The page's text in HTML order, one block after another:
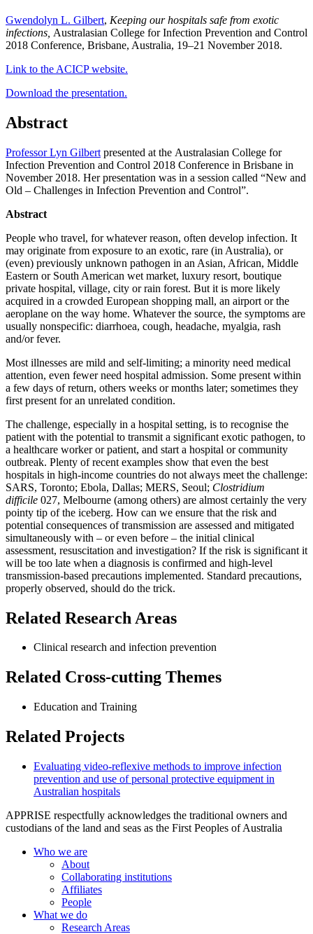
Gwendolyn L. Gilbert, Keeping our hospitals safe from exotic
infections, Australasian College for Infection Prevention and Control
2018 Conference, Brisbane, Australia, 19–21 November 2018.
Link to the ACICP website.
Download the presentation.
Abstract
Professor Lyn Gilbert presented at the Australasian College for
Infection Prevention and Control 2018 Conference in Brisbane in
November 2018. Her presentation was in a session called “New and
Old – Challenges in Infection Prevention and Control”.
Abstract
People who travel, for whatever reason, often develop infection. It
may originate from exposure to an exotic, rare (in Australia), or
(even) previously unknown pathogen in an Asian, African, Middle
Eastern or South American wet market, luxury resort, boutique
private hospital, village, city or rain forest. But it is more likely
acquired in a crowded European shopping mall, an airport or the
aeroplane on the way home. Whatever the source, the symptoms are
usually nonspecific: diarrhoea, cough, headache, myalgia, rash
and/or fever.
Most illnesses are mild and self-limiting; a minority need medical
attention, even fewer need hospital admission. Some present within
a few days of return, others weeks or months later; sometimes they
first present for an unrelated condition.
The challenge, especially in a hospital setting, is to recognise the
patient with the potential to transmit a significant exotic pathogen, to
a healthcare worker or patient, and start a hospital or community
outbreak. Plenty of recent examples show that even the best
hospitals in high-income countries do not always meet the challenge:
SARS, Toronto; Ebola, Dallas; MERS, Seoul; Clostridium
difficile 027, Melbourne (among others) are almost certainly the very
pointy tip of the iceberg. How can we ensure that the risk and
potential consequences of transmission are assessed and mitigated
simultaneously with – or even before – the initial clinical
assessment, resuscitation and investigation? If the risk is significant it
will be too late when a diagnosis is confirmed and high-level
transmission-based precautions implemented. Standard precautions,
properly observed, should do the trick.
Related Research Areas
Clinical research and infection prevention
Related Cross-cutting Themes
Education and Training
Related Projects
Evaluating video-reflexive methods to improve infection
prevention and use of personal protective equipment in
Australian hospitals
APPRISE respectfully acknowledges the traditional owners and
custodians of the land and seas as the First Peoples of Australia
Who we are
About
Collaborating institutions
Affiliates
People
What we do
Research Areas